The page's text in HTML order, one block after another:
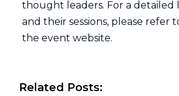
thought leaders. For a detailed
and their sessions, please refer
the event website.
Related Posts: